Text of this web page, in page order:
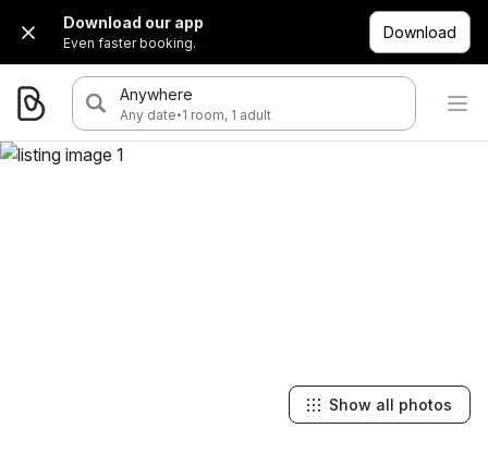
Download our app
Even faster booking.
Download
Anywhere
Any date·1 room, 1 adult
Show all photos